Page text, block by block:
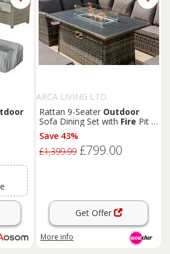
ARCA LIVING LTD
Rattan 9-Seater Outdoor
Sofa Dining Set with Fire Pit -
Weatherproof Polyrattan
Save 43%
£1,399.99 £799.00
Get Offer
More info